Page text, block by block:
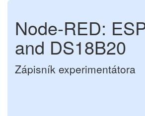
Node-RED:
and DS18B20
Zápisník experimentátora